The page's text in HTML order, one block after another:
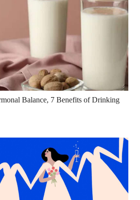
Balance, 7 Benefits of Drinking